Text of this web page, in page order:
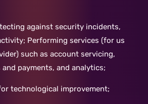
against security incidents,
Performing services (for us
such as account servicing,
payments, and analytics;
technological improvement;